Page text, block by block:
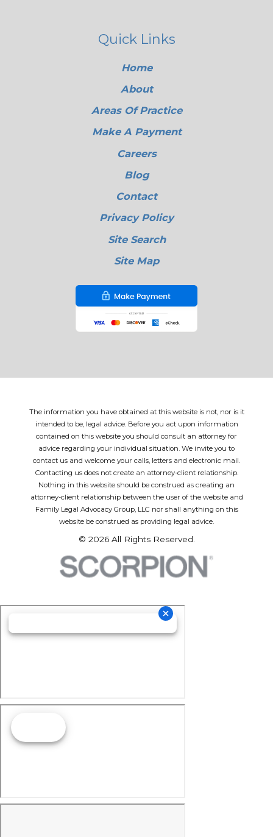
Quick Links
Home
About
Areas Of Practice
Make A Payment
Careers
Blog
Contact
Privacy Policy
Site Search
Site Map
The information you have obtained at this website is not, nor is it
intended to be, legal advice. Before you act upon information
contained on this website you should consult an attorney for
advice regarding your individual situation. We invite you to
contact us and welcome your calls, letters and electronic mail.
Contacting us does not create an attorney-client relationship.
Nothing in this website should be construed as creating an
attorney-client relationship between the user of the website and
Family Legal Advocacy Group, LLC nor shall anything on this
website be construed as providing legal advice.
© 2026 All Rights Reserved.